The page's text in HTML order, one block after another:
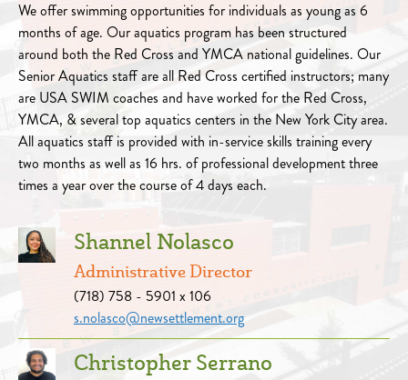
We offer swimming opportunities for individuals as young as 6
months of age. Our aquatics program has been structured
around both the Red Cross and YMCA national guidelines. Our
Senior Aquatics staff are all Red Cross certified instructors; many
are USA SWIM coaches and have worked for the Red Cross,
YMCA, & several top aquatics centers in the New York City area.
All aquatics staff is provided with in-service skills training every
two months as well as 16 hrs. of professional development three
times a year over the course of 4 days each.
Shannel Nolasco
Administrative Director
(718) 758 - 5901 x 106
s.nolasco@newsettlement.org
Christopher Serrano